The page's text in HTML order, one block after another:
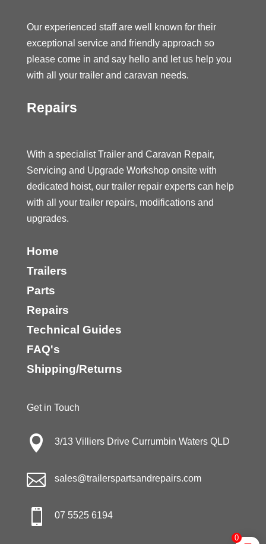
Our experienced staff are well known for their
exceptional service and friendly approach so
please come in and say hello and let us help you
with all your trailer and caravan needs.
Repairs
With a specialist Trailer and Caravan Repair,
Servicing and Upgrade Workshop onsite with
dedicated hoist, our trailer repair experts can help
with all your trailer repairs, modifications and
upgrades.
Home
Trailers
Parts
Repairs
Technical Guides
FAQ's
Shipping/Returns
Get in Touch
 3/13 Villiers Drive Currumbin Waters QLD
 sales@trailerspartsandrepairs.com
 07 5525 6194
0